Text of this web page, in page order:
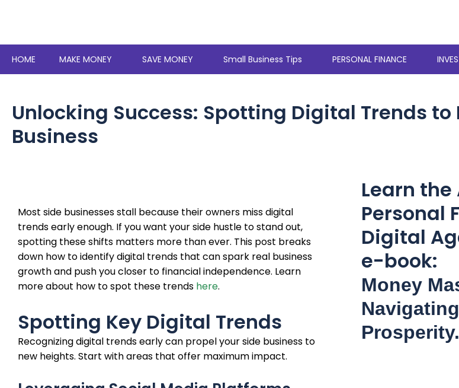
HOME MAKE MONEY SAVE MONEY Small Business Tips PERSONAL FINANCE
Unlocking Success: Spotting Digital Trends to
Business
Most side businesses stall because their owners miss digital
trends early enough. If you want your side hustle to stand out,
spotting these shifts matters more than ever. This post breaks
down how to identify digital trends that can spark real business
growth and push you closer to financial independence. Learn
more about how to spot these trends here.
Spotting Key Digital Trends
Recognizing digital trends early can propel your side business to
new heights. Start with areas that offer maximum impact.
Learn
Personal
Digital
e-book:
Money
Prosperity.